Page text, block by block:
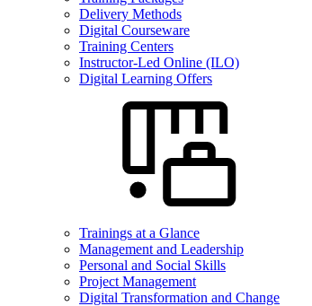
Delivery Methods
Digital Courseware
Training Centers
Instructor-Led Online (ILO)
Digital Learning Offers
Trainings at a Glance
Management and Leadership
Personal and Social Skills
Project Management
Digital Transformation and Change